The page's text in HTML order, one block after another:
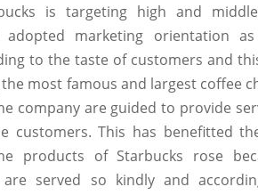
is targeting high and
adopted marketing orientation
to the taste of customers and
most famous and largest coffee
company are guided to provide
customers. This has benefitted
products of Starbucks rose
are served so kindly and